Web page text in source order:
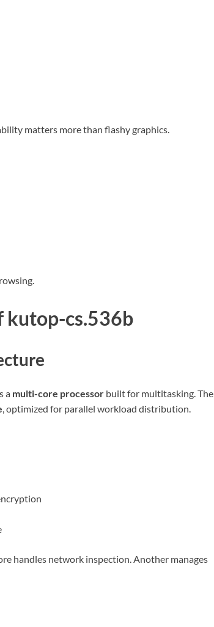
matters more than flashy graphics.
kutop-cs.536b
a multi-core processor built for multitasking. The
, optimized for parallel workload distribution.
handles network inspection. Another manages